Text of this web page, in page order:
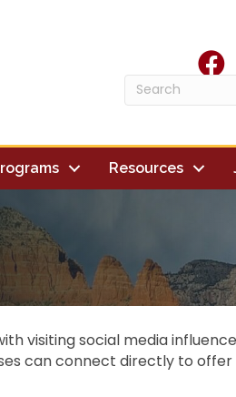
Resources
visiting social media
can connect directly to